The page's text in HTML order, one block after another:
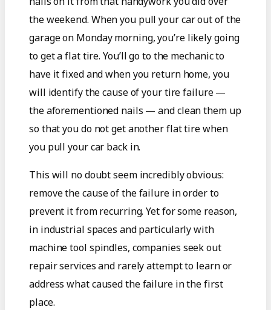
the weekend. When you pull your car out of the
garage on Monday morning, you’re likely going
to get a flat tire. You’ll go to the mechanic to
have it fixed and when you return home, you
will identify the cause of your tire failure —
the aforementioned nails — and clean them up
so that you do not get another flat tire when
you pull your car back in.
This will no doubt seem incredibly obvious:
remove the cause of the failure in order to
prevent it from recurring. Yet for some reason,
in industrial spaces and particularly with
machine tool spindles, companies seek out
repair services and rarely attempt to learn or
address what caused the failure in the first
place.